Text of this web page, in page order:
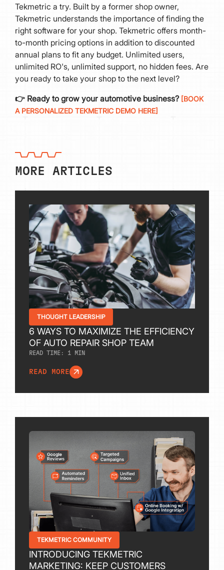
Tekmetric a try. Built by a former shop owner,
Tekmetric understands the importance of finding the
right software for your shop. Tekmetric offers month-
to-month pricing options in addition to discounted
annual plans to fit any budget. Unlimited users,
unlimited RO's, unlimited support, no hidden fees. Are
you ready to take your shop to the next level?
👉 Ready to grow your automotive business? [BOOK
A PERSONALIZED TEKMETRIC DEMO HERE]
MORE ARTICLES
THOUGHT LEADERSHIP
6 WAYS TO MAXIMIZE THE EFFICIENCY
OF AUTO REPAIR SHOP TEAM
READ TIME: 1 MIN
READ MORE
TEKMETRIC COMMUNITY
INTRODUCING TEKMETRIC
MARKETING: KEEP CUSTOMERS